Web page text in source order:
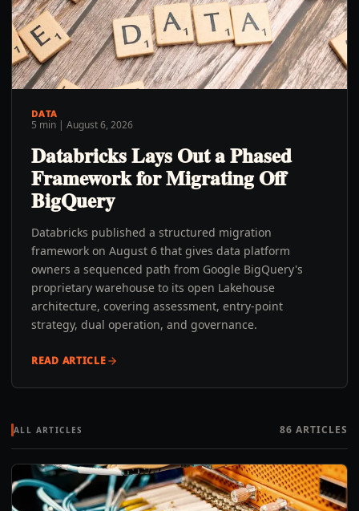
DATA
5 min | August 6, 2026
Databricks Lays Out a Phased
Framework for Migrating Off
BigQuery
Databricks published a structured migration
framework on August 6 that gives data platform
owners a sequenced path from Google BigQuery's
proprietary warehouse to its open Lakehouse
architecture, covering assessment, entry-point
strategy, dual operation, and governance.
READ ARTICLE
ALL ARTICLES 86 ARTICLES